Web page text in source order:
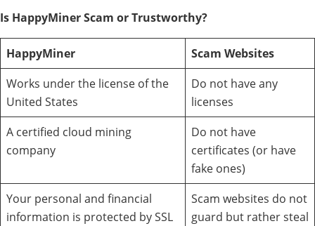
Is HappyMiner Scam or Trustworthy?
HappyMiner
Scam Websites
Works under the license of the
United States
Do not have any
licenses
A certified cloud mining
company
Do not have
certificates (or have
fake ones)
Your personal and financial
information is protected by SSL
Scam websites do not
guard but rather steal